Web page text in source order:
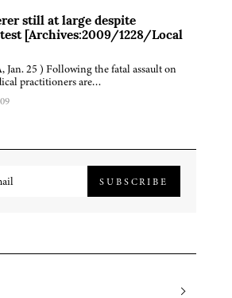
still at large despite
[Archives:2009/1228/Local
Jan. 25 ) Following the fatal assault on
practitioners are…
SUBSCRIBE